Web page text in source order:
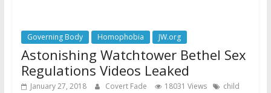
Governing Body Homophobia JW.org
Astonishing Watchtower Bethel Sex
Regulations Videos Leaked
January 27, 2018 Covert Fade 18031 Views
child